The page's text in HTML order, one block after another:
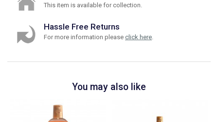
This item is available for collection.
Hassle Free Returns
For more information please click here.
You may also like